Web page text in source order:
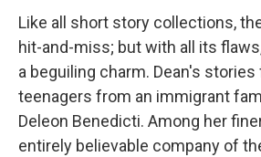
Like all short story collections,
hit-and-miss; but with all its
a beguiling charm. Dean's
teenagers from an immigrant
Deleon Benedicti. Among her
entirely believable company of